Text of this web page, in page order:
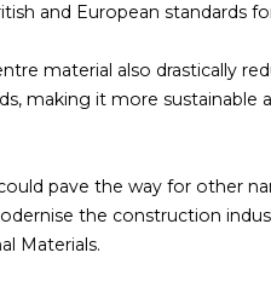
and European standards
material also drastically
making it more sustainable
pave the way for other
the construction
Materials.